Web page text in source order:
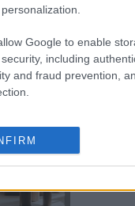
Google to enable
including
and fraud prevention,